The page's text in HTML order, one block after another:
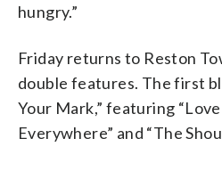
hungry.”
Friday returns to Reston
double features. The first
Your Mark,” featuring
Everywhere” and “The